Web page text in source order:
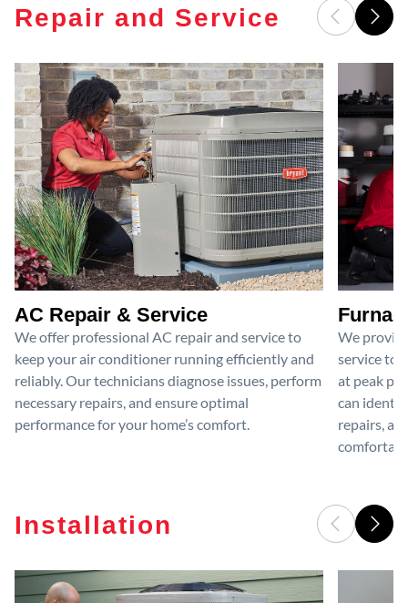
Repair and Service
AC Repair & Service
We offer professional AC repair and service to
keep your air conditioner running efficiently and
reliably. Our technicians diagnose issues, perform
necessary repairs, and ensure optimal
performance for your home’s comfort.
We
service to
at peak
can
repairs,
Installation